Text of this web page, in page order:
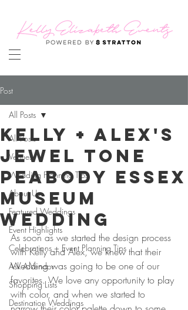
Post
All Posts
Venues
Wedding Planning Tips
About Us
Featured Weddings
Event Highlights
Celebrations + Event Planning Tips
Ask A Vendor
Shopping Lists
Destination Weddings
All Posts
Kelly + Alex's
Jewel Tone
Peabody Essex
Museum
Wedding
As soon as we started the design process
with Kelly and Alex, we knew that their
Wedding was going to be one of our
favorites. We love any opportunity to play
with color, and when we started to